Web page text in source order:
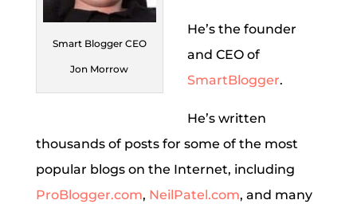
Smart Blogger CEO
Jon Morrow
He’s the founder
and CEO of
SmartBlogger.
He’s written
thousands of posts for some of the most
popular blogs on the Internet, including
ProBlogger.com, NeilPatel.com, and many